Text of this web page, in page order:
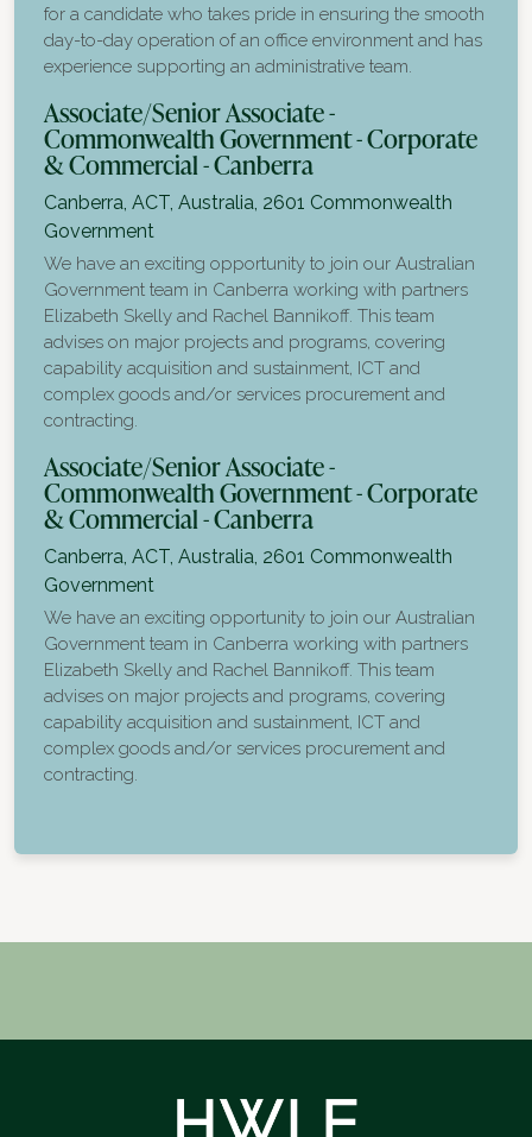
for a candidate who takes pride in ensuring the smooth
day-to-day operation of an office environment and has
experience supporting an administrative team.
Associate/Senior Associate -
Commonwealth Government - Corporate
& Commercial - Canberra
Canberra, ACT, Australia, 2601 Commonwealth
Government
We have an exciting opportunity to join our Australian
Government team in Canberra working with partners
Elizabeth Skelly and Rachel Bannikoff. This team
advises on major projects and programs, covering
capability acquisition and sustainment, ICT and
complex goods and/or services procurement and
contracting.
Associate/Senior Associate -
Commonwealth Government - Corporate
& Commercial - Canberra
Canberra, ACT, Australia, 2601 Commonwealth
Government
We have an exciting opportunity to join our Australian
Government team in Canberra working with partners
Elizabeth Skelly and Rachel Bannikoff. This team
advises on major projects and programs, covering
capability acquisition and sustainment, ICT and
complex goods and/or services procurement and
contracting.